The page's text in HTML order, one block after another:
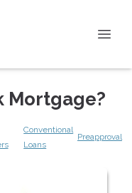
Mortgage?
Conventional
Loans
Preapproval